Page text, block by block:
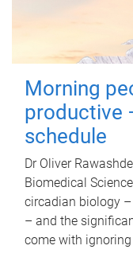
Morning
productive
schedule
Dr Oliver
Biomedical
circadian biology
– and the
come with